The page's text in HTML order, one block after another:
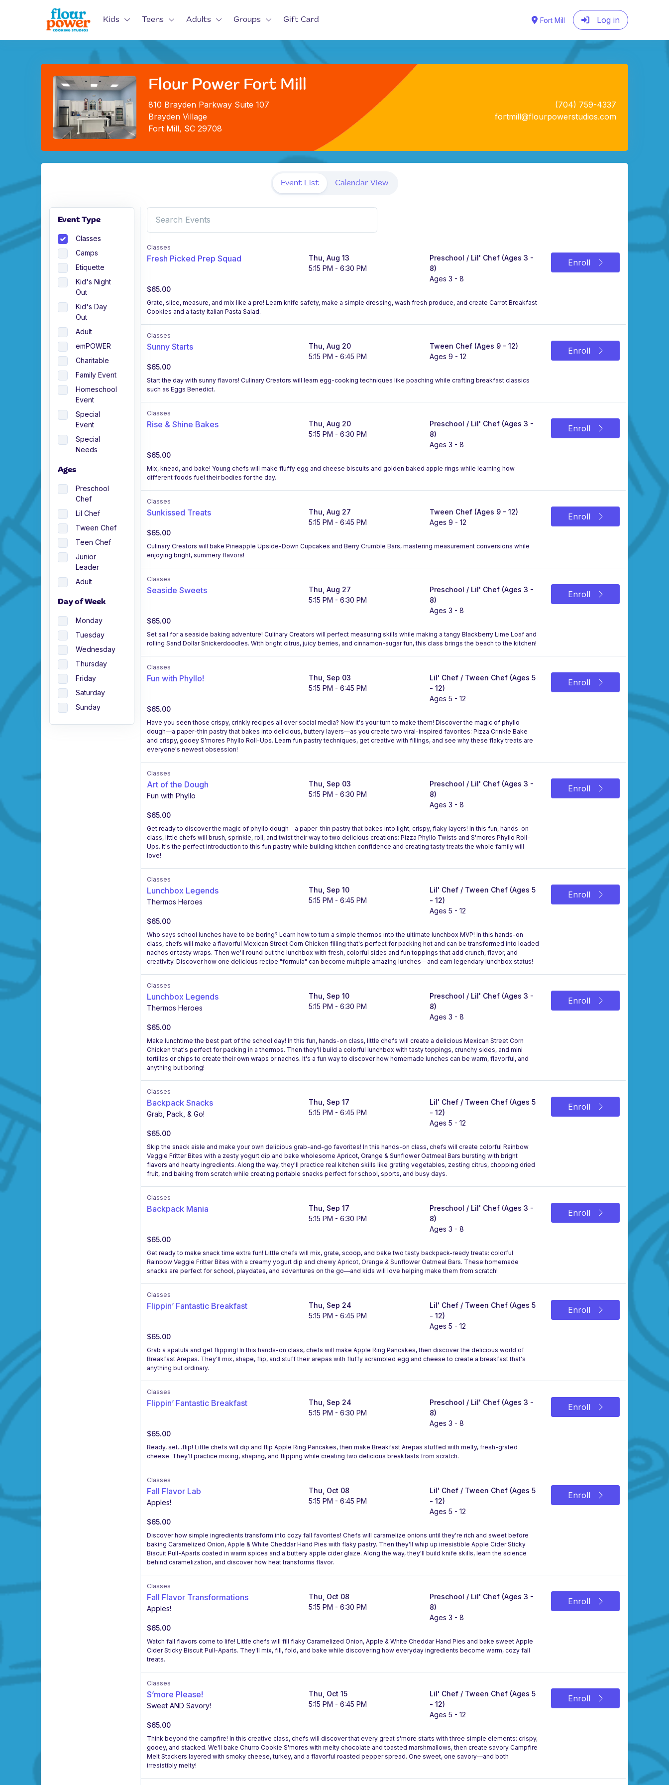
Kids Teens Adults Groups Gift Card Fort Mill Log in
Flour Power Fort Mill
810 Brayden Parkway Suite 107
Brayden Village
Fort Mill, SC 29708
(704) 759-4337
fortmill@flourpowerstudios.com
Event List Calendar View
Event Type
Classes
Camps
Etiquette
Kid's Night
Out
Kid's Day
Out
Adult
emPOWER
Charitable
Family Event
Homeschool
Event
Special
Event
Special
Needs
Ages
Preschool
Chef
Lil Chef
Tween Chef
Teen Chef
Junior
Leader
Adult
Day of Week
Monday
Tuesday
Wednesday
Thursday
Friday
Saturday
Sunday
Classes
Fresh Picked Prep Squad
Thu, Aug 13
5:15 PM - 6:30 PM
Preschool / Lil' Chef (Ages 3 -
8)
Ages 3 - 8
Enroll
$65.00
Grate, slice, measure, and mix like a pro! Learn knife safety, make a simple dressing, wash fresh produce, and create Carrot Breakfast
Cookies and a tasty Italian Pasta Salad.
Classes
Sunny Starts
Thu, Aug 20
5:15 PM - 6:45 PM
Tween Chef (Ages 9 - 12)
Ages 9 - 12
Enroll
$65.00
Start the day with sunny flavors! Culinary Creators will learn egg-cooking techniques like poaching while crafting breakfast classics
such as Eggs Benedict.
Classes
Rise & Shine Bakes
Thu, Aug 20
5:15 PM - 6:30 PM
Preschool / Lil' Chef (Ages 3 -
8)
Ages 3 - 8
Enroll
$65.00
Mix, knead, and bake! Young chefs will make fluffy egg and cheese biscuits and golden baked apple rings while learning how
different foods fuel their bodies for the day.
Classes
Sunkissed Treats
Thu, Aug 27
5:15 PM - 6:45 PM
Tween Chef (Ages 9 - 12)
Ages 9 - 12
Enroll
$65.00
Culinary Creators will bake Pineapple Upside-Down Cupcakes and Berry Crumble Bars, mastering measurement conversions while
enjoying bright, summery flavors!
Classes
Seaside Sweets
Thu, Aug 27
5:15 PM - 6:30 PM
Preschool / Lil' Chef (Ages 3 -
8)
Ages 3 - 8
Enroll
$65.00
Set sail for a seaside baking adventure! Culinary Creators will perfect measuring skills while making a tangy Blackberry Lime Loaf and
rolling Sand Dollar Snickerdoodles. With bright citrus, juicy berries, and cinnamon-sugar fun, this class brings the beach to the kitchen!
Classes
Fun with Phyllo!
Thu, Sep 03
5:15 PM - 6:45 PM
Lil' Chef / Tween Chef (Ages 5
- 12)
Ages 5 - 12
Enroll
$65.00
Have you seen those crispy, crinkly recipes all over social media? Now it's your turn to make them! Discover the magic of phyllo
dough—a paper-thin pastry that bakes into delicious, buttery layers—as you create two viral-inspired favorites: Pizza Crinkle Bake
and crispy, gooey S'mores Phyllo Roll-Ups. Learn fun pastry techniques, get creative with fillings, and see why these flaky treats are
everyone's newest obsession!
Classes
Art of the Dough
Fun with Phyllo
Thu, Sep 03
5:15 PM - 6:30 PM
Preschool / Lil' Chef (Ages 3 -
8)
Ages 3 - 8
Enroll
$65.00
Get ready to discover the magic of phyllo dough—a paper-thin pastry that bakes into light, crispy, flaky layers! In this fun, hands-on
class, little chefs will brush, sprinkle, roll, and twist their way to two delicious creations: Pizza Phyllo Twists and S'mores Phyllo Roll-
Ups. It's the perfect introduction to this fun pastry while building kitchen confidence and creating tasty treats the whole family will
love!
Classes
Lunchbox Legends
Thermos Heroes
Thu, Sep 10
5:15 PM - 6:45 PM
Lil' Chef / Tween Chef (Ages 5
- 12)
Ages 5 - 12
Enroll
$65.00
Who says school lunches have to be boring? Learn how to turn a simple thermos into the ultimate lunchbox MVP! In this hands-on
class, chefs will make a flavorful Mexican Street Corn Chicken filling that's perfect for packing hot and can be transformed into loaded
nachos or tasty wraps. Then we'll round out the lunchbox with fresh, colorful sides and fun toppings that add crunch, flavor, and
creativity. Discover how one delicious recipe "formula" can become multiple amazing lunches—and earn legendary lunchbox status!
Classes
Lunchbox Legends
Thermos Heroes
Thu, Sep 10
5:15 PM - 6:30 PM
Preschool / Lil' Chef (Ages 3 -
8)
Ages 3 - 8
Enroll
$65.00
Make lunchtime the best part of the school day! In this fun, hands-on class, little chefs will create a delicious Mexican Street Corn
Chicken that's perfect for packing in a thermos. Then they'll build a colorful lunchbox with tasty toppings, crunchy sides, and mini
tortillas or chips to create their own wraps or nachos. It's a fun way to discover how homemade lunches can be warm, flavorful, and
anything but boring!
Classes
Backpack Snacks
Grab, Pack, & Go!
Thu, Sep 17
5:15 PM - 6:45 PM
Lil' Chef / Tween Chef (Ages 5
- 12)
Ages 5 - 12
Enroll
$65.00
Skip the snack aisle and make your own delicious grab-and-go favorites! In this hands-on class, chefs will create colorful Rainbow
Veggie Fritter Bites with a zesty yogurt dip and bake wholesome Apricot, Orange & Sunflower Oatmeal Bars bursting with bright
flavors and hearty ingredients. Along the way, they'll practice real kitchen skills like grating vegetables, zesting citrus, chopping dried
fruit, and baking from scratch while creating portable snacks perfect for school, sports, and busy days.
Classes
Backpack Mania
Thu, Sep 17
5:15 PM - 6:30 PM
Preschool / Lil' Chef (Ages 3 -
8)
Ages 3 - 8
Enroll
$65.00
Get ready to make snack time extra fun! Little chefs will mix, grate, scoop, and bake two tasty backpack-ready treats: colorful
Rainbow Veggie Fritter Bites with a creamy yogurt dip and chewy Apricot, Orange & Sunflower Oatmeal Bars. These homemade
snacks are perfect for school, playdates, and adventures on the go—and kids will love helping make them from scratch!
Classes
Flippin’ Fantastic Breakfast
Thu, Sep 24
5:15 PM - 6:45 PM
Lil' Chef / Tween Chef (Ages 5
- 12)
Ages 5 - 12
Enroll
$65.00
Grab a spatula and get flipping! In this hands-on class, chefs will make Apple Ring Pancakes, then discover the delicious world of
Breakfast Arepas. They'll mix, shape, flip, and stuff their arepas with fluffy scrambled egg and cheese to create a breakfast that's
anything but ordinary.
Classes
Flippin’ Fantastic Breakfast
Thu, Sep 24
5:15 PM - 6:30 PM
Preschool / Lil' Chef (Ages 3 -
8)
Ages 3 - 8
Enroll
$65.00
Ready, set...flip! Little chefs will dip and flip Apple Ring Pancakes, then make Breakfast Arepas stuffed with melty, fresh-grated
cheese. They'll practice mixing, shaping, and flipping while creating two delicious breakfasts from scratch.
Classes
Fall Flavor Lab
Apples!
Thu, Oct 08
5:15 PM - 6:45 PM
Lil' Chef / Tween Chef (Ages 5
- 12)
Ages 5 - 12
Enroll
$65.00
Discover how simple ingredients transform into cozy fall favorites! Chefs will caramelize onions until they're rich and sweet before
baking Caramelized Onion, Apple & White Cheddar Hand Pies with flaky pastry. Then they'll whip up irresistible Apple Cider Sticky
Biscuit Pull-Aparts coated in warm spices and a buttery apple cider glaze. Along the way, they'll build knife skills, learn the science
behind caramelization, and discover how heat transforms flavor.
Classes
Fall Flavor Transformations
Apples!
Thu, Oct 08
5:15 PM - 6:30 PM
Preschool / Lil' Chef (Ages 3 -
8)
Ages 3 - 8
Enroll
$65.00
Watch fall flavors come to life! Little chefs will fill flaky Caramelized Onion, Apple & White Cheddar Hand Pies and bake sweet Apple
Cider Sticky Biscuit Pull-Aparts. They'll mix, fill, fold, and bake while discovering how everyday ingredients become warm, cozy fall
treats.
Classes
S’more Please!
Sweet AND Savory!
Thu, Oct 15
5:15 PM - 6:45 PM
Lil' Chef / Tween Chef (Ages 5
- 12)
Ages 5 - 12
Enroll
$65.00
Think beyond the campfire! In this creative class, chefs will discover that every great s'more starts with three simple elements: crispy,
gooey, and stacked. We'll bake Churro Cookie S'mores with melty chocolate and toasted marshmallows, then create savory Campfire
Melt Stackers layered with smoky cheese, turkey, and a flavorful roasted pepper spread. One sweet, one savory—and both
irresistibly melty!